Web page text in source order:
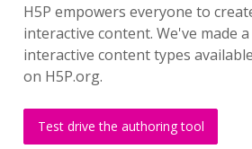
H5P empowers everyone to
interactive content. We've made
interactive content types
on H5P.org.
Test drive the authoring tool